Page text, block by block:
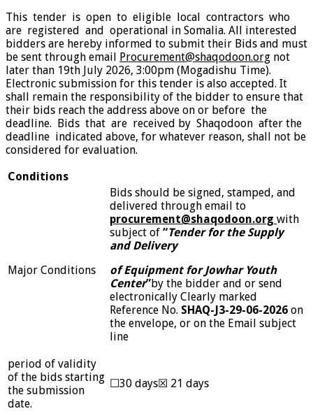
This tender is open to eligible local contractors who
are registered and operational in Somalia. All interested
bidders are hereby informed to submit their Bids and must
be sent through email Procurement@shaqodoon.org not
later than 19th July 2026, 3:00pm (Mogadishu Time).
Electronic submission for this tender is also accepted. It
shall remain the responsibility of the bidder to ensure that
their bids reach the address above on or before the
deadline. Bids that are received by Shaqodoon after the
deadline indicated above, for whatever reason, shall not be
considered for evaluation.
Conditions
Major Conditions
Bids should be signed, stamped, and
delivered through email to
procurement@shaqodoon.org with
subject of “Tender for the Supply
and Delivery
of Equipment for Jowhar Youth
Center”by the bidder and or send
electronically Clearly marked
Reference No. SHAQ-J3-29-06-2026 on
the envelope, or on the Email subject
line
period of validity
of the bids starting
the submission
date.
☐30 days☒ 21 days